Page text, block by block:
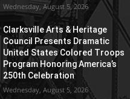
Wednesday, August 5, 2026
Clarksville Arts & Heritage
Council Presents Dramatic
United States Colored Troops
Program Honoring America’s
250th Celebration
Wednesday, August 5, 2026